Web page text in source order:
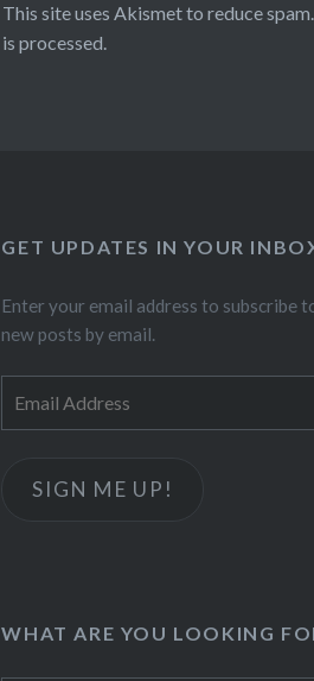
This site uses Akismet to reduce spam.
is processed.
GET UPDATES IN YOUR
Enter your email address to subscribe
new posts by email.
Address
SIGN ME UP!
WHAT ARE YOU LOOKING